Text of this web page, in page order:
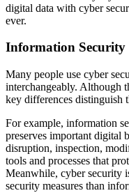
digital data with cyber
ever.
Information Security
Many people use cyber
interchangeably. Although
key differences distinguish
For example, information
preserves important digital
disruption, inspection,
tools and processes that
Meanwhile, cyber security
security measures than